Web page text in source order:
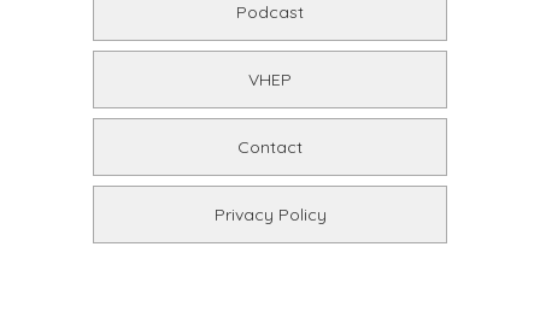
Podcast
VHEP
Contact
Privacy Policy